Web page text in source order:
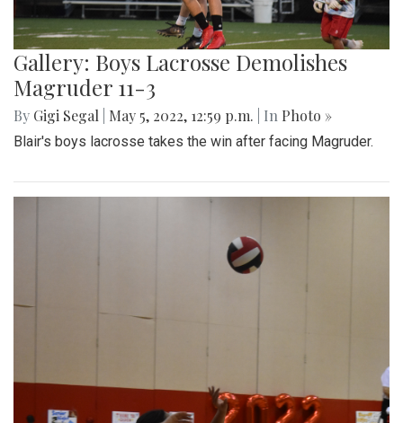
Gallery: Boys Lacrosse Demolishes
Magruder 11-3
By Gigi Segal May 5, 2022, 12:59 p.m. | In Photo »
Blair's boys lacrosse takes the win after facing Magruder.